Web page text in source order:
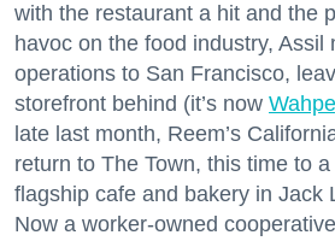
with the restaurant a hit and the
havoc on the food industry, Assil
operations to San Francisco,
storefront behind (it’s now
late last month, Reem’s
return to The Town, this time to
flagship cafe and bakery in Jack
Now a worker-owned